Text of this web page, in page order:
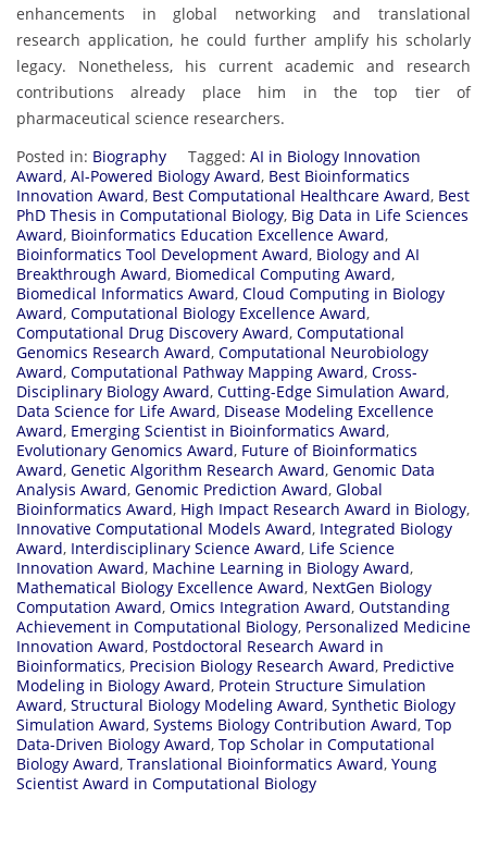
enhancements in global networking and translational
research application, he could further amplify his scholarly
legacy. Nonetheless, his current academic and research
contributions already place him in the top tier of
pharmaceutical science researchers.
Posted in: Biography Tagged: AI in Biology Innovation
Award, AI-Powered Biology Award, Best Bioinformatics
Innovation Award, Best Computational Healthcare Award, Best
PhD Thesis in Computational Biology, Big Data in Life Sciences
Award, Bioinformatics Education Excellence Award,
Bioinformatics Tool Development Award, Biology and AI
Breakthrough Award, Biomedical Computing Award,
Biomedical Informatics Award, Cloud Computing in Biology
Award, Computational Biology Excellence Award,
Computational Drug Discovery Award, Computational
Genomics Research Award, Computational Neurobiology
Award, Computational Pathway Mapping Award, Cross-
Disciplinary Biology Award, Cutting-Edge Simulation Award,
Data Science for Life Award, Disease Modeling Excellence
Award, Emerging Scientist in Bioinformatics Award,
Evolutionary Genomics Award, Future of Bioinformatics
Award, Genetic Algorithm Research Award, Genomic Data
Analysis Award, Genomic Prediction Award, Global
Bioinformatics Award, High Impact Research Award in Biology,
Innovative Computational Models Award, Integrated Biology
Award, Interdisciplinary Science Award, Life Science
Innovation Award, Machine Learning in Biology Award,
Mathematical Biology Excellence Award, NextGen Biology
Computation Award, Omics Integration Award, Outstanding
Achievement in Computational Biology, Personalized Medicine
Innovation Award, Postdoctoral Research Award in
Bioinformatics, Precision Biology Research Award, Predictive
Modeling in Biology Award, Protein Structure Simulation
Award, Structural Biology Modeling Award, Synthetic Biology
Simulation Award, Systems Biology Contribution Award, Top
Data-Driven Biology Award, Top Scholar in Computational
Biology Award, Translational Bioinformatics Award, Young
Scientist Award in Computational Biology